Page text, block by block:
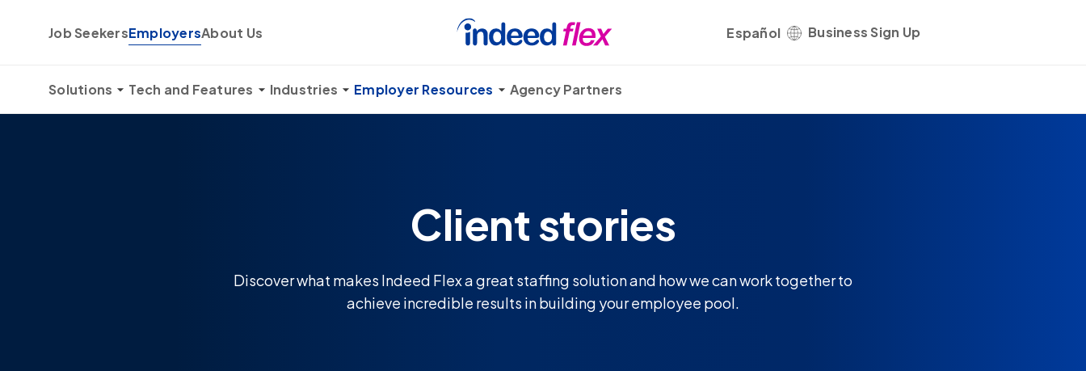
Job SeekersEmployersAbout Us Español Business Sign Up
Solutions Tech and Features Industries Employer Resources Agency Partners
Client stories
Discover what makes Indeed Flex a great staffing solution and how we can work together to
achieve incredible results in building your employee pool.